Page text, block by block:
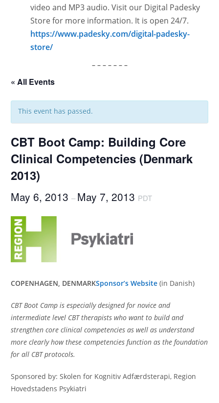
video and MP3 audio. Visit our Digital Padesky
Store for more information. It is open24/7.
https://www.padesky.com/digital-padesky-
store/
– – – – – – –
« All Events
This event has passed.
CBT Boot Camp: Building Core
Clinical Competencies (Denmark
2013)
May 6, 2013– May 7, 2013 PDT
COPENHAGEN, DENMARKSponsor’s Website (in Danish)
CBT Boot Camp is especially designed for novice and
intermediate level CBT therapists who want to build and
strengthen core clinical competencies as well as understand
more clearly how these competencies function as the foundation
for all CBT protocols.
Sponsored by: Skolen for Kognitiv Adfærdsterapi, Region
Hovedstadens Psykiatri